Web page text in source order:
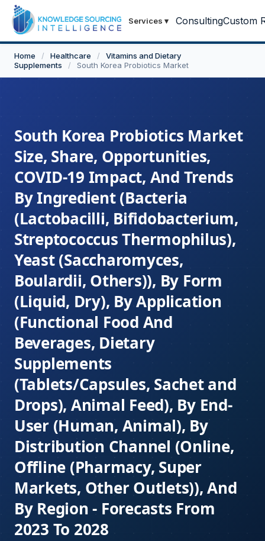
Services ▾ ConsultingCustom
Home / Healthcare /
Vitamins and Dietary
Supplements
/ South Korea Probiotics Market
South Korea Probiotics Market
Size, Share, Opportunities,
COVID-19 Impact, And Trends
By Ingredient (Bacteria
(Lactobacilli, Bifidobacterium,
Streptococcus Thermophilus),
Yeast (Saccharomyces,
Boulardii, Others)), By Form
(Liquid, Dry), By Application
(Functional Food And
Beverages, Dietary
Supplements
(Tablets/Capsules, Sachet and
Drops), Animal Feed), By End-
User (Human, Animal), By
Distribution Channel (Online,
Offline (Pharmacy, Super
Markets, Other Outlets)), And
By Region - Forecasts From
2023 To 2028